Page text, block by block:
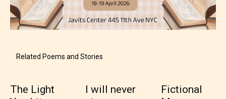
Rating Pending
Related Poems and Stories
The Light
I will never
Fictional